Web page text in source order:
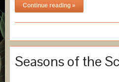
Continue reading »
Seasons of the